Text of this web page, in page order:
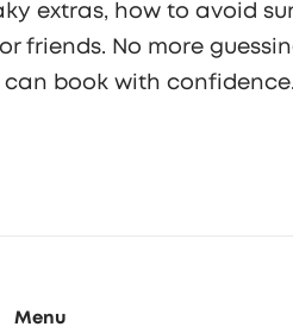
extras, how to avoid
friends. No more
book with confidence.
Menu